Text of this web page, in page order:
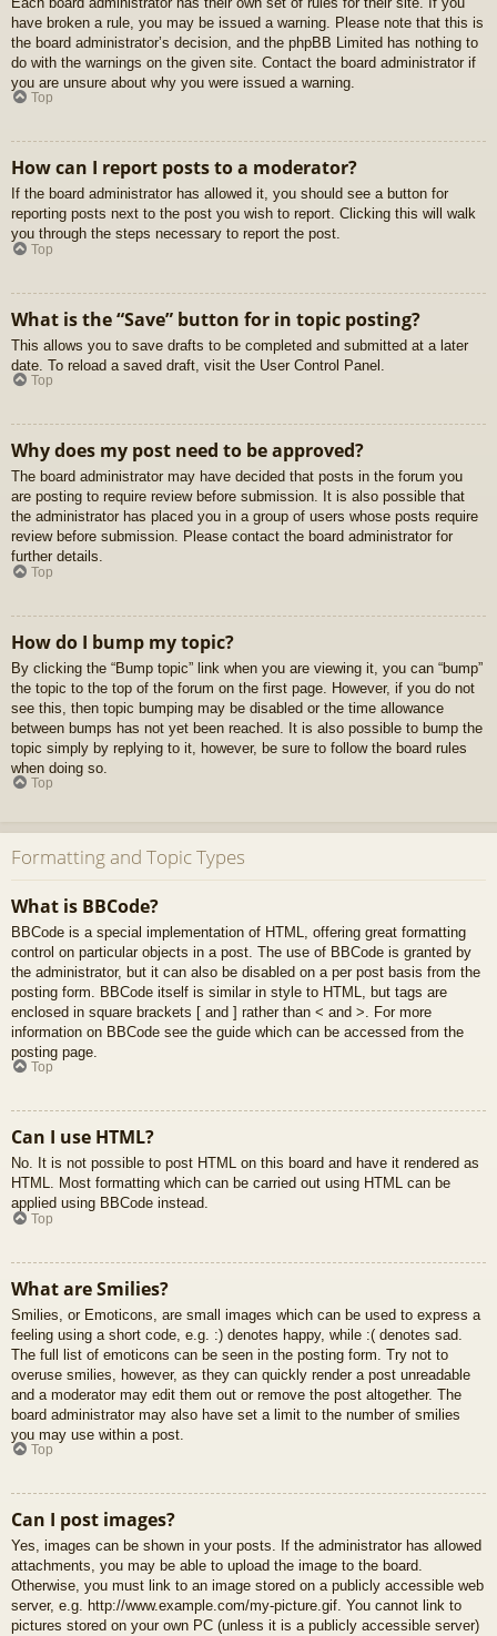
have broken a rule, you may be issued a warning. Please note that this is
the board administrator’s decision, and the phpBB Limited has nothing to
do with the warnings on the given site. Contact the board administrator if
you are unsure about why you were issued a warning.
Top
How can I report posts to a moderator?
If the board administrator has allowed it, you should see a button for
reporting posts next to the post you wish to report. Clicking this will walk
you through the steps necessary to report the post.
Top
What is the “Save” button for in topic posting?
This allows you to save drafts to be completed and submitted at a later
date. To reload a saved draft, visit the User Control Panel.
Top
Why does my post need to be approved?
The board administrator may have decided that posts in the forum you
are posting to require review before submission. It is also possible that
the administrator has placed you in a group of users whose posts require
review before submission. Please contact the board administrator for
further details.
Top
How do I bump my topic?
By clicking the “Bump topic” link when you are viewing it, you can “bump”
the topic to the top of the forum on the first page. However, if you do not
see this, then topic bumping may be disabled or the time allowance
between bumps has not yet been reached. It is also possible to bump the
topic simply by replying to it, however, be sure to follow the board rules
when doing so.
Top
Formatting and Topic Types
What is BBCode?
BBCode is a special implementation of HTML, offering great formatting
control on particular objects in a post. The use of BBCode is granted by
the administrator, but it can also be disabled on a per post basis from the
posting form. BBCode itself is similar in style to HTML, but tags are
enclosed in square brackets [ and ] rather than < and >. For more
information on BBCode see the guide which can be accessed from the
posting page.
Top
Can I use HTML?
No. It is not possible to post HTML on this board and have it rendered as
HTML. Most formatting which can be carried out using HTML can be
applied using BBCode instead.
Top
What are Smilies?
Smilies, or Emoticons, are small images which can be used to express a
feeling using a short code, e.g. :) denotes happy, while :( denotes sad.
The full list of emoticons can be seen in the posting form. Try not to
overuse smilies, however, as they can quickly render a post unreadable
and a moderator may edit them out or remove the post altogether. The
board administrator may also have set a limit to the number of smilies
you may use within a post.
Top
Can I post images?
Yes, images can be shown in your posts. If the administrator has allowed
attachments, you may be able to upload the image to the board.
Otherwise, you must link to an image stored on a publicly accessible web
server, e.g. http://www.example.com/my-picture.gif. You cannot link to
pictures stored on your own PC (unless it is a publicly accessible server)